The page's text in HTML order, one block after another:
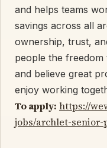
and helps teams
savings across all
ownership, trust,
people the
and believe great
enjoy working
To apply: https://
jobs/archlet-